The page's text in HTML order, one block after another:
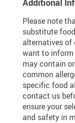
Additional
Please note
substitute
alternatives of
want to
may contain
common
specific food
contact us
ensure your
and safety in